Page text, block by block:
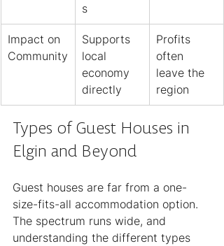
s
Impact on
Community
Supports
local
economy
directly
Profits
often
leave the
region
Types of Guest Houses in
Elgin and Beyond
Guest houses are far from a one-
size-fits-all accommodation option.
The spectrum runs wide, and
understanding the different types